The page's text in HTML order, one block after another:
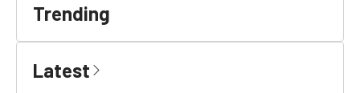
Trending
Latest